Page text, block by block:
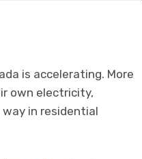
is accelerating. More
own electricity,
in residential